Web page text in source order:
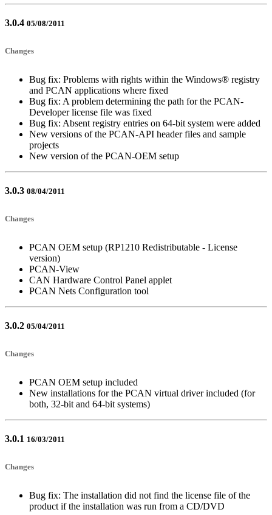
3.0.4 05/08/2011
Changes
Bug fix: Problems with rights within the Windows® registry
and PCAN applications where fixed
Bug fix: A problem determining the path for the PCAN-
Developer license file was fixed
Bug fix: Absent registry entries on 64-bit system were added
New versions of the PCAN-API header files and sample
projects
New version of the PCAN-OEM setup
3.0.3 08/04/2011
Changes
PCAN OEM setup (RP1210 Redistributable - License
version)
PCAN-View
CAN Hardware Control Panel applet
PCAN Nets Configuration tool
3.0.2 05/04/2011
Changes
PCAN OEM setup included
New installations for the PCAN virtual driver included (for
both, 32-bit and 64-bit systems)
3.0.1 16/03/2011
Changes
Bug fix: The installation did not find the license file of the
product if the installation was run from a CD/DVD